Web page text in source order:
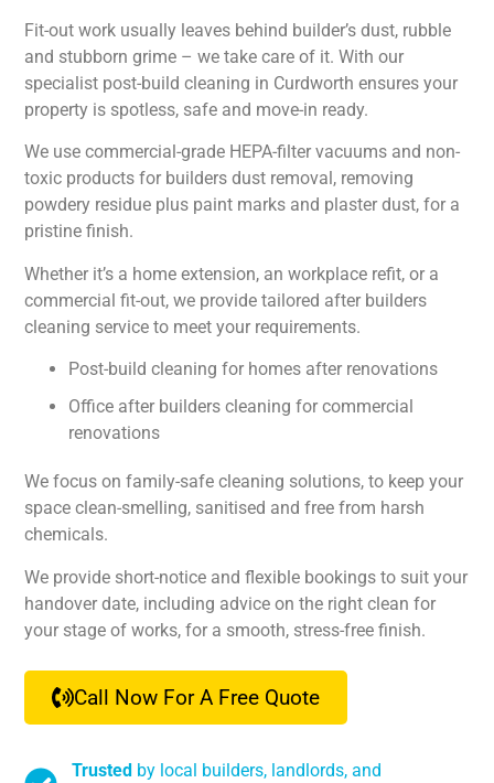
Fit-out work usually leaves behind builder’s dust, rubble
and stubborn grime – we take care of it. With our
specialist post-build cleaning in Curdworth ensures your
property is spotless, safe and move-in ready.
We use commercial-grade HEPA-filter vacuums and non-
toxic products for builders dust removal, removing
powdery residue plus paint marks and plaster dust, for a
pristine finish.
Whether it’s a home extension, an workplace refit, or a
commercial fit-out, we provide tailored after builders
cleaning service to meet your requirements.
Post-build cleaning for homes after renovations
Office after builders cleaning for commercial
renovations
We focus on family-safe cleaning solutions, to keep your
space clean-smelling, sanitised and free from harsh
chemicals.
We provide short-notice and flexible bookings to suit your
handover date, including advice on the right clean for
your stage of works, for a smooth, stress-free finish.
Call Now For A Free Quote
Trusted by local builders, landlords, and